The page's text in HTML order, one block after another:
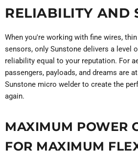
RELIABILITY AND
When you're working with fine wires,
sensors, only Sunstone delivers a level
reliability equal to your reputation. For
passengers, payloads, and dreams are
Sunstone micro welder to create the
again.
MAXIMUM POWER
FOR MAXIMUM